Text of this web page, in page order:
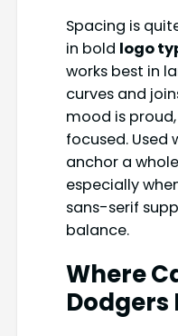
Spacing is
in bold logo
works best in
curves and
mood is
focused. Used
anchor a whole
especially
sans-serif
balance.
Where
Dodgers